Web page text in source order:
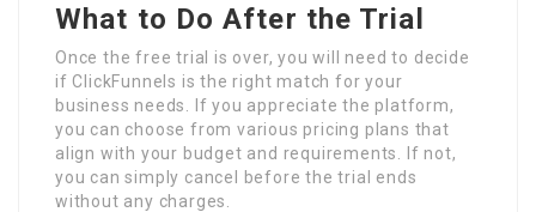
What to Do After the Trial
Once the free trial is over, you will need to decide
if ClickFunnels is the right match for your
business needs. If you appreciate the platform,
you can choose from various pricing plans that
align with your budget and requirements. If not,
you can simply cancel before the trial ends
without any charges.